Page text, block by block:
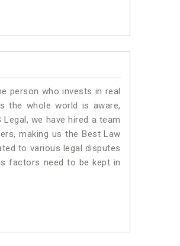
person who invests in real
the whole world is aware,
we have hired a team
making us the Best Law
to various legal disputes
factors need to be kept in